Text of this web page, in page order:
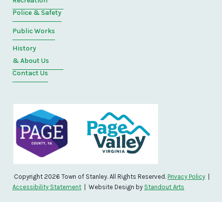
Police & Safety
Public Works
History
& About Us
Contact Us
Copyright 2026 Town of Stanley. All Rights Reserved. Privacy Policy |
Accessibility Statement | Website Design by Standout Arts